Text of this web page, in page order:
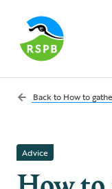
Back to How to
Advice